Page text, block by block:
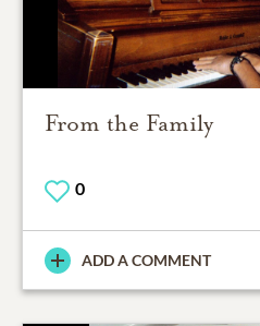
From the Family
0
ADD A COMMENT